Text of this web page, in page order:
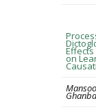
on